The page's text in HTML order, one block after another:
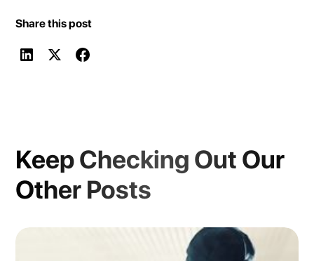
Share this post
Keep Checking Out Our
Other Posts